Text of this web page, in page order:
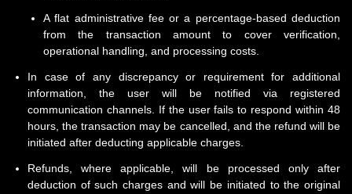
A flat administrative fee or a percentage-based deduction
from the transaction amount to cover verification,
operational handling, and processing costs.
In case of any discrepancy or requirement for additional
information, the user will be notified via registered
communication channels. If the user fails to respond within 48
hours, the transaction may be cancelled, and the refund will be
initiated after deducting applicable charges.
Refunds, where applicable, will be processed only after
deduction of such charges and will be initiated to the original